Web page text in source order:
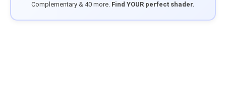
Complementary & 40 more. Find YOUR perfect shader.